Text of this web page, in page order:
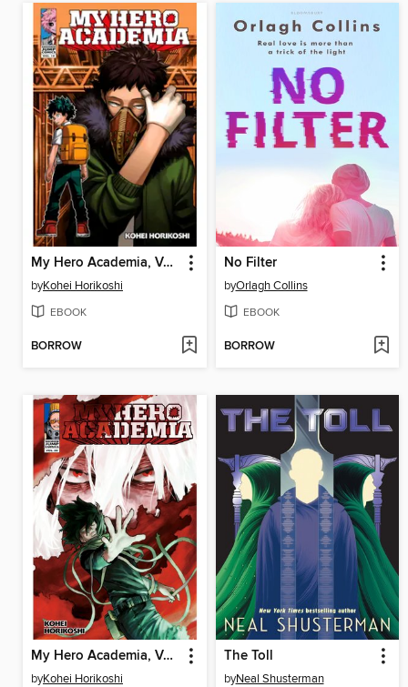
My Hero Academia, Volume 14
byKohei Horikoshi
EBOOK
BORROW
No Filter
byOrlagh Collins
EBOOK
BORROW
My Hero Academia, Volume 28
byKohei Horikoshi
The Toll
byNeal Shusterman